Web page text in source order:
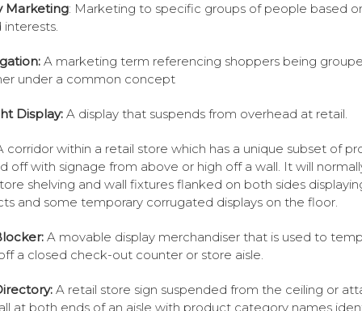
Marketing: Marketing to specific groups of people based
interests.
A marketing term referencing shoppers being
under a common concept
Display: A display that suspends from overhead at retail.
corridor within a retail store which has a unique subset of
off with signage from above or high off a wall. It will
shelving and wall fixtures flanked on both sides
and some temporary corrugated displays on the floor.
A movable display merchandiser that is used to
a closed check-out counter or store aisle.
A retail store sign suspended from the ceiling or
at both ends of an aisle with product category names